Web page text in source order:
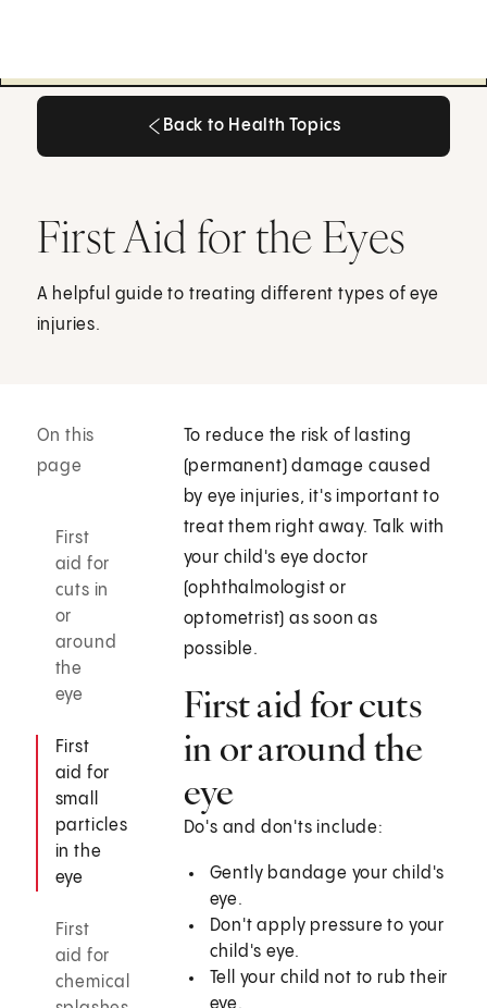
Back to Health Topics
First Aid for the Eyes
A helpful guide to treating different types of eye
injuries.
On this
page
First
aid for
cuts in
or
around
the
eye
First
aid for
small
particles
in the
eye
First
aid for
chemical
To reduce the risk of lasting
(permanent) damage caused
by eye injuries, it's important to
treat them right away. Talk with
your child's eye doctor
(ophthalmologist or
optometrist) as soon as
possible.
First aid for cuts
in or around the
eye
Do's and don'ts include:
Gently bandage your child's
eye.
Don't apply pressure to your
child's eye.
Tell your child not to rub their